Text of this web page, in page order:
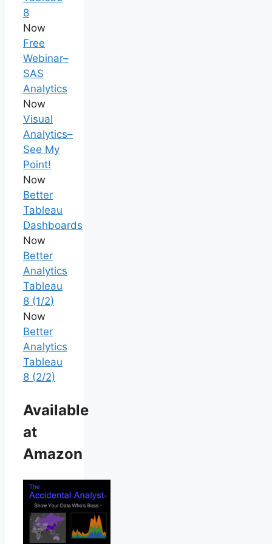
8
Now
Free
Webinar–
SAS
Analytics
Now
Visual
Analytics–
See My
Point!
Now
Better
Tableau
Dashboards
Now
Better
Analytics
Tableau
8 (1/2)
Now
Better
Analytics
Tableau
8 (2/2)
Available
at
Amazon